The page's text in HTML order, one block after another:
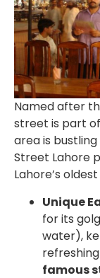
Named after
street is part
area is
Street Lahore
Lahore’s
Unique
for its
water),
famous